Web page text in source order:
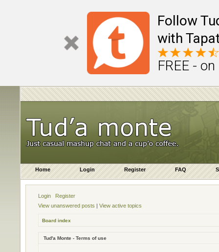
Follow
with
FREE -
Home Login Register FAQ
Login
Register
View unanswered posts | View active topics
Board index
Tud'a Monte - Terms of use